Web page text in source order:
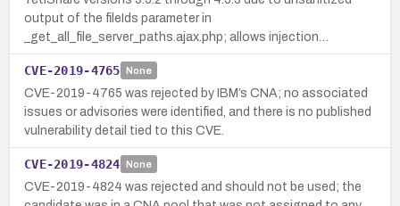
output of the fileIds parameter in
_get_all_file_server_paths.ajax.php; allows injection…
CVE-2019-4765 None
CVE-2019-4765 was rejected by IBM’s CNA; no associated
issues or advisories were identified, and there is no published
vulnerability detail tied to this CVE.
CVE-2019-4824 None
CVE-2019-4824 was rejected and should not be used; the